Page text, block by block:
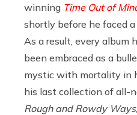
winning Time Out of
shortly before he faced a
As a result, every album
been embraced as a
mystic with mortality in
his last collection of all-
Rough and Rowdy Ways